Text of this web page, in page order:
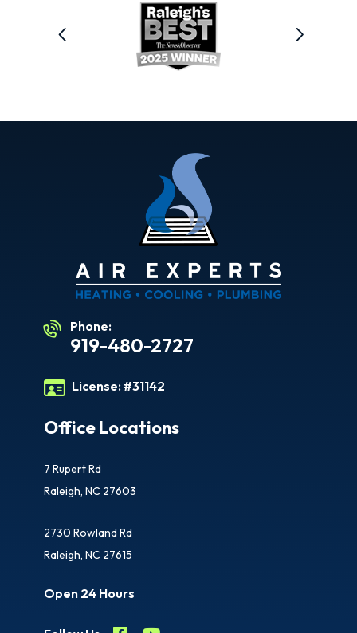
Phone:
919-480-2727
License: #31142
Office Locations
7 Rupert Rd
Raleigh, NC 27603
2730 Rowland Rd
Raleigh, NC 27615
Open 24 Hours